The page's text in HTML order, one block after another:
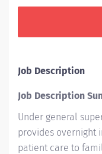
Job Description
Job Description
Under general
provides overnight
patient care to